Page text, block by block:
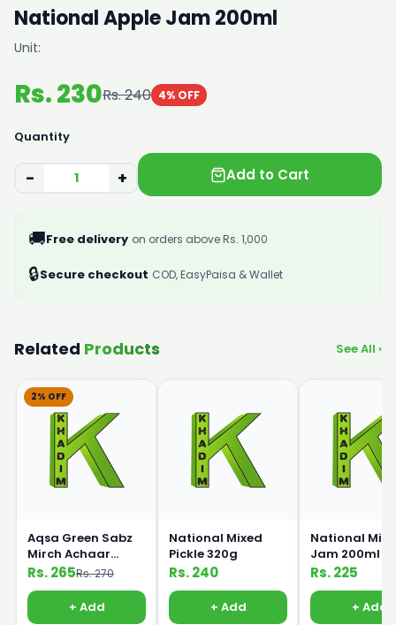
National Apple Jam 200ml
Unit:
Rs. 230Rs. 240 4% OFF
Quantity
− + Add to Cart
🚚Free delivery on orders above Rs. 1,000
🔒Secure checkout COD, EasyPaisa & Wallet
Related Products See All ›
2% OFF
Aqsa Green Sabz
Mirch Achaar
Pickle 450g
Rs. 265Rs. 270
+ Add
National Mixed
Pickle 320g
Rs. 240
+ Add
National Mix
Jam 200ml
Rs. 225
+ Add